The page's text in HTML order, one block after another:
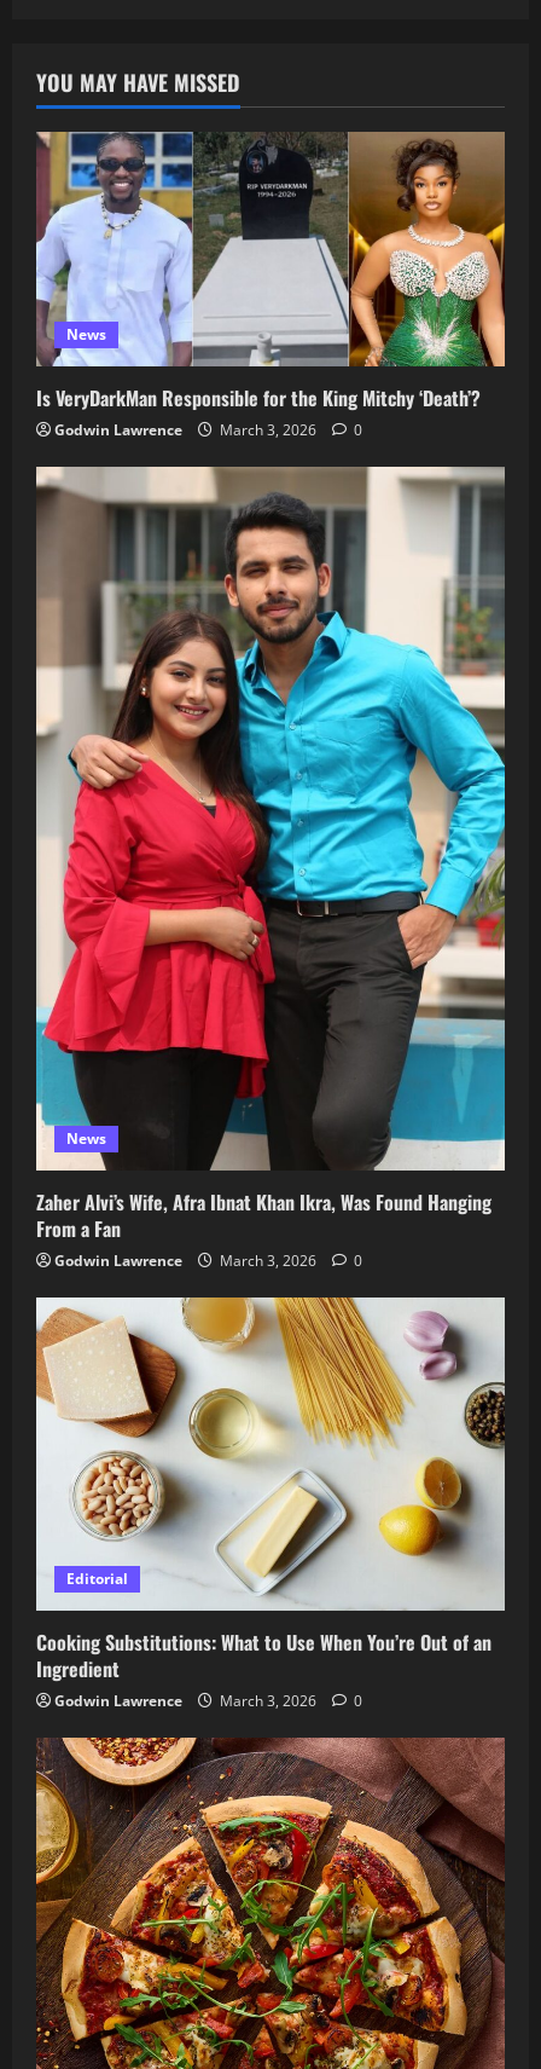
YOU MAY HAVE MISSED
News
Is VeryDarkMan Responsible for the King Mitchy ‘Death’?
Godwin Lawrence March 3, 2026 0
News
Zaher Alvi’s Wife, Afra Ibnat Khan Ikra, Was Found Hanging
From a Fan
Godwin Lawrence March 3, 2026 0
Editorial
Cooking Substitutions: What to Use When You’re Out of an
Ingredient
Godwin Lawrence March 3, 2026 0